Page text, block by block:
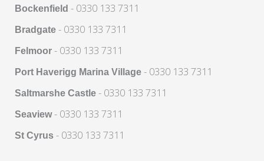
Bockenfield - 0330 133 7311
Bradgate - 0330 133 7311
Felmoor - 0330 133 7311
Port Haverigg Marina Village - 0330 133 7311
Saltmarshe Castle - 0330 133 7311
Seaview- 0330 133 7311
St Cyrus - 0330 133 7311